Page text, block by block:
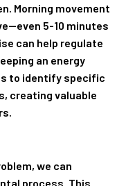
Morning movement
5-10 minutes
can help regulate
an energy
to identify specific
creating valuable
we can
process. This